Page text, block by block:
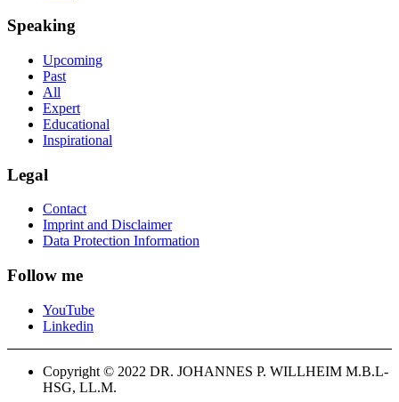
Speaking
Upcoming
Past
All
Expert
Educational
Inspirational
Legal
Contact
Imprint and Disclaimer
Data Protection Information
Follow me
YouTube
Linkedin
Copyright © 2022 DR. JOHANNES P. WILLHEIM M.B.L-
HSG, LL.M.